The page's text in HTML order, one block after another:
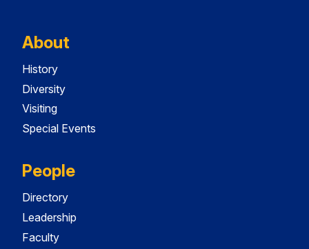
About
History
Diversity
Visiting
Special Events
People
Directory
Leadership
Faculty